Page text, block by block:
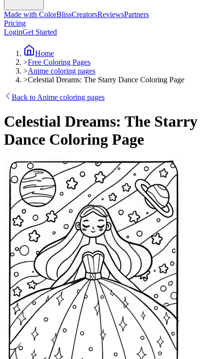
Made with ColorBlissCreatorsReviewsPartners
Pricing
LoginGet Started
Home
>Free Coloring Pages
>Anime coloring pages
>Celestial Dreams: The Starry Dance Coloring Page
Back to Anime coloring pages
Celestial Dreams: The Starry
Dance Coloring Page